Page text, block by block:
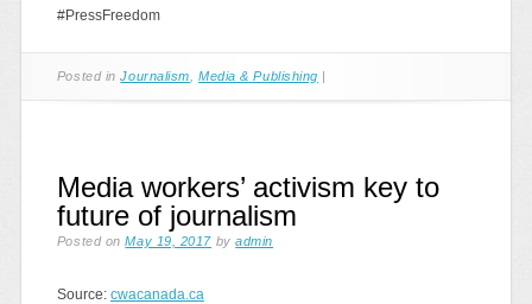
#PressFreedom
Posted inJournalism ,Media & Publishing |
Media workers’ activism key to
future of journalism
Posted onMay 19, 2017 byadmin
Source: cwacanada.ca